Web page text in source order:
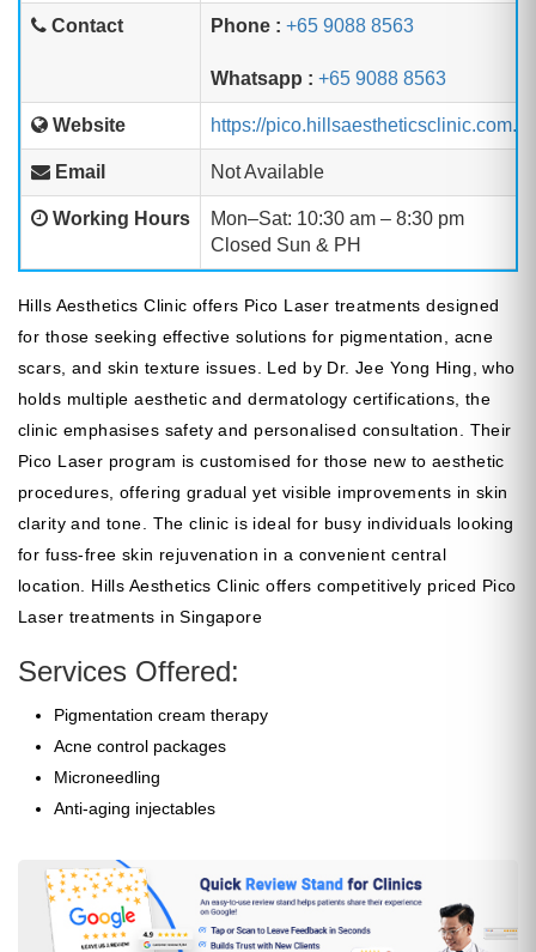
Contact Phone : +65 9088 8563
Whatsapp : +65 9088 8563
Website https://
Email Not Available
Working Hours
Mon–Sat: 10:30 am – 8:30 pm
Closed Sun & PH
Hills Aesthetics Clinic offers Pico Laser treatments designed
for those seeking effective solutions for pigmentation, acne
scars, and skin texture issues. Led by Dr. Jee Yong Hing, who
holds multiple aesthetic and dermatology certifications, the
clinic emphasises safety and personalised consultation. Their
Pico Laser program is customised for those new to aesthetic
procedures, offering gradual yet visible improvements in skin
clarity and tone. The clinic is ideal for busy individuals looking
for fuss-free skin rejuvenation in a convenient central
location. Hills Aesthetics Clinic offers competitively priced Pico
Laser treatments in Singapore
Services Offered:
Pigmentation cream therapy
Acne control packages
Microneedling
Anti-aging injectables